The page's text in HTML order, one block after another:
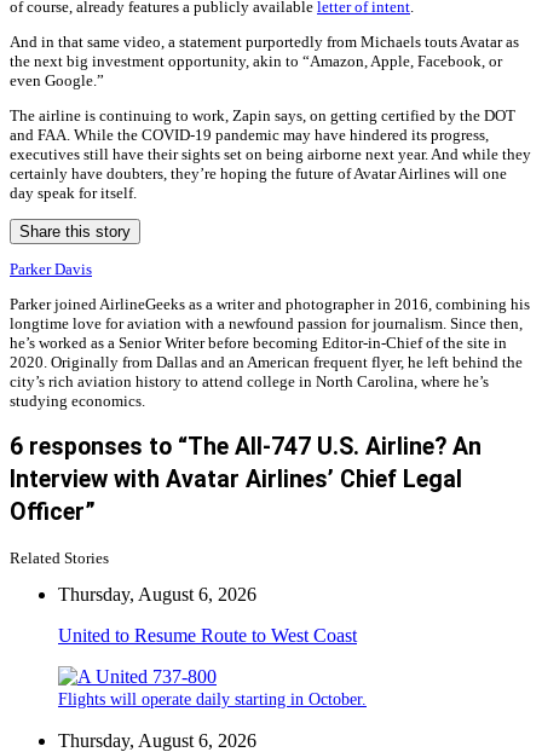
of course, already features a publicly available letter of intent.
And in that same video, a statement purportedly from Michaels touts Avatar as
the next big investment opportunity, akin to “Amazon, Apple, Facebook, or
even Google.”
The airline is continuing to work, Zapin says, on getting certified by the DOT
and FAA. While the COVID-19 pandemic may have hindered its progress,
executives still have their sights set on being airborne next year. And while they
certainly have doubters, they’re hoping the future of Avatar Airlines will one
day speak for itself.
Share this story
Parker Davis
Parker joined AirlineGeeks as a writer and photographer in 2016, combining his
longtime love for aviation with a newfound passion for journalism. Since then,
he’s worked as a Senior Writer before becoming Editor-in-Chief of the site in
2020. Originally from Dallas and an American frequent flyer, he left behind the
city’s rich aviation history to attend college in North Carolina, where he’s
studying economics.
6 responses to “The All-747 U.S. Airline? An
Interview with Avatar Airlines’ Chief Legal
Officer”
Related Stories
Thursday, August 6, 2026
United to Resume Route to West Coast
Flights will operate daily starting in October.
Thursday, August 6, 2026